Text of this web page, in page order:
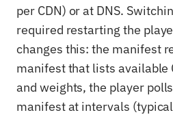
per CDN) or at DNS.
required restarting the
changes this: the manifest
manifest that lists available
and weights, the player
manifest at intervals